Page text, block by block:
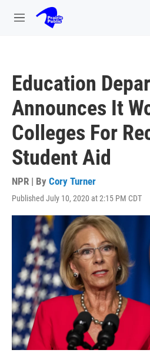
Skip to main content
M
Education
Announces It
Colleges For
Student Aid
NPR | By Cory Turner
Published July 10, 2020 at 2:15 PM CDT